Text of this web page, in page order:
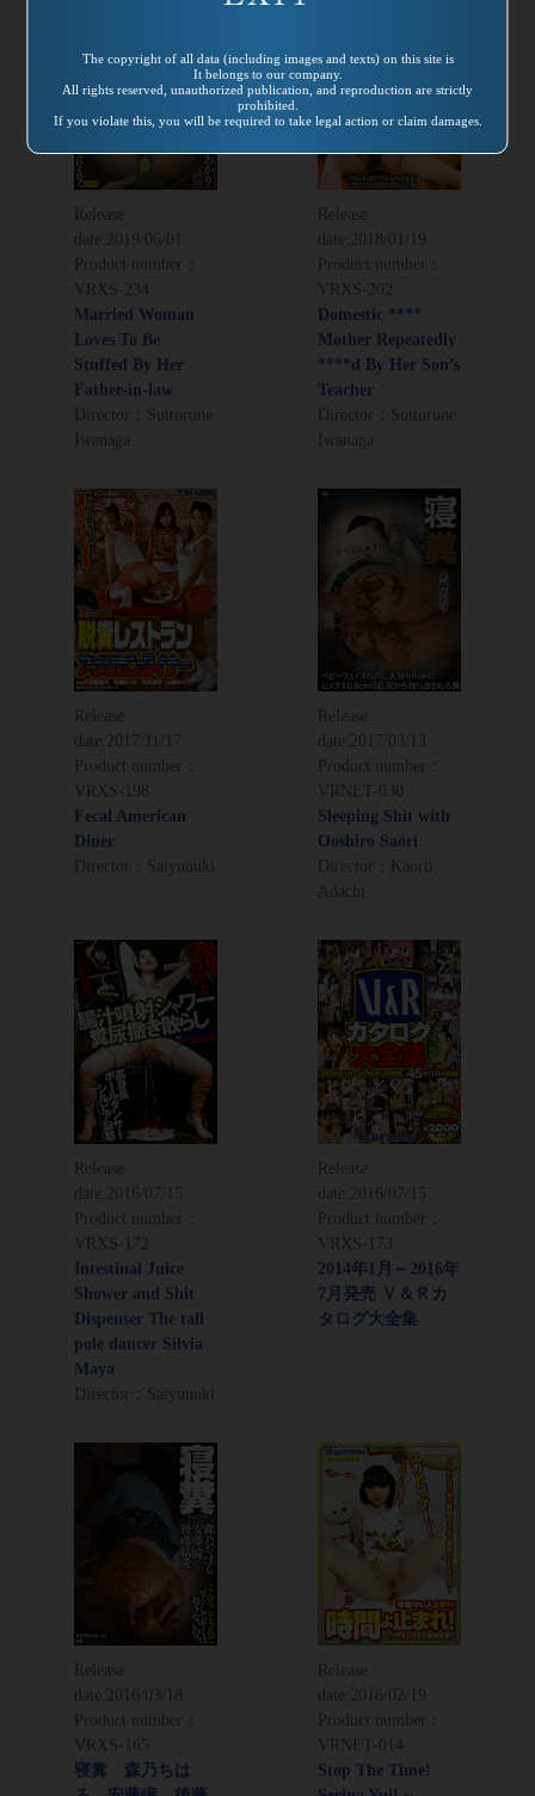
The copyright of all data (including images and texts) on this site is
It belongs to our company.
All rights reserved, unauthorized publication, and reproduction are strictly
prohibited.
If you violate this, you will be required to take legal action or claim damages.
Release
date:
2019/06/01
Product number：
VRXS-234
Married Woman
Loves To Be
Stuffed By Her
Father-in-law
Director：Suttorune
Iwanaga
Release
date:
2018/01/19
Product number：
VRXS-202
Domestic ****
Mother Repeatedly
****d By Her Son’s
Teacher
Director：Suttorune
Iwanaga
Release
date: 2017/11/17
Product number：
VRXS-198
Fecal American
Diner
Director：Saiyuuuki
Release
date: 2017/03/13
Product number：
VRNET-030
Sleeping Shit with
Ooshiro Saori
Director：Kaoru
Adachi
Release
date:
2016/07/15
Product number：
VRXS-172
Intestinal Juice
Shower and Shit
Dispenser The tall
pole dancer Silvia
Maya
Director：Saiyuuuki
Release
date:
2016/07/15
Product number：
VRXS-173
2014年1月～2016年
7月発売 Ｖ＆Ｒカ
タログ大全集
Release
date: 2016/03/18
Product number：
VRXS-165
寝糞 森乃ちは
Release
date: 2016/02/19
Product number：
VRNET-014
Stop The Time!